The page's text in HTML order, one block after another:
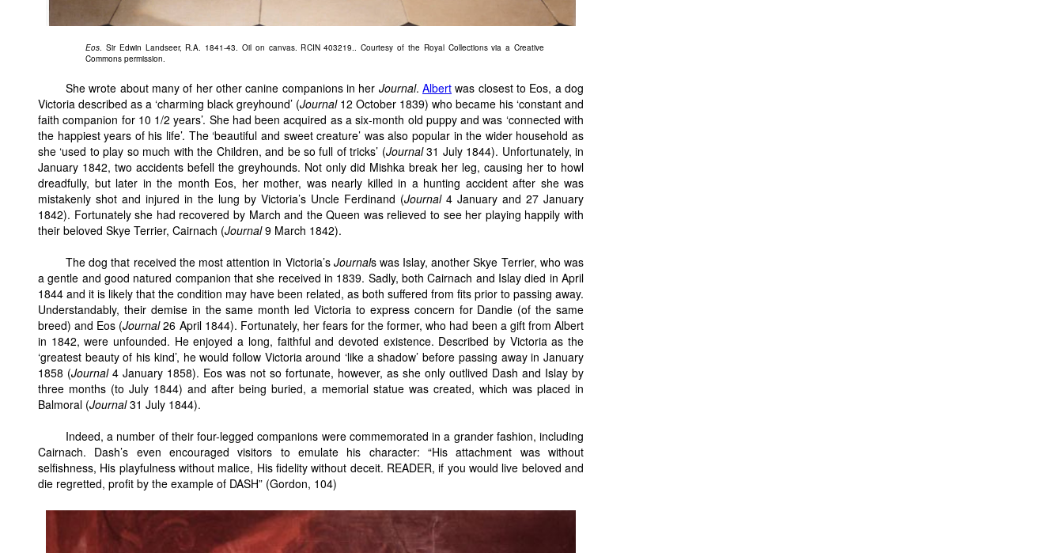
Eos . Sir Edwin Landseer, R.A. 1841-43. Oil on canvas. RCIN 403219.. Courtesy of the Royal Collections via a Creative
Commons permission.
She wrote about many of her other canine companions in her Journal.Albert was closest to Eos, a dog
Victoria described as a ‘charming black greyhound’ (Journal12 October 1839) who became his ‘constant and
faith companion for 10 1/2 years’. She had been acquired as a six-month old puppy and was ‘connected with
the happiest years of his life’. The ‘beautiful and sweet creature’ was also popular in the wider household as
she ‘used to play so much with the Children, and be so full of tricks’ (Journal31 July 1844). Unfortunately, in
January 1842, two accidents befell the greyhounds. Not only did Mishka break her leg, causing her to howl
dreadfully, but later in the month Eos, her mother, was nearly killed in a hunting accident after she was
mistakenly shot and injured in the lung by Victoria’s Uncle Ferdinand (Journal4 January and 27 January
1842). Fortunately she had recovered by March and the Queen was relieved to see her playing happily with
their beloved Skye Terrier, Cairnach (Journal9 March 1842).
The dog that received the most attention in Victoria’s Journals was Islay, another Skye Terrier, who was
a gentle and good natured companion that she received in 1839. Sadly, both Cairnach and Islay died in April
1844 and it is likely that the condition may have been related, as both suffered from fits prior to passing away.
Understandably, their demise in the same month led Victoria to express concern for Dandie (of the same
breed) and Eos (Journal26 April 1844). Fortunately, her fears for the former, who had been a gift from Albert
in 1842, were unfounded. He enjoyed a long, faithful and devoted existence. Described by Victoria as the
‘greatest beauty of his kind’, he would follow Victoria around ‘like a shadow’ before passing away in January
1858 (Journal4 January 1858). Eos was not so fortunate, however, as she only outlived Dash and Islay by
three months (to July 1844) and after being buried, a memorial statue was created, which was placed in
Balmoral (Journal31 July 1844).
Indeed, a number of their four-legged companions were commemorated in a grander fashion, including
Cairnach. Dash’s even encouraged visitors to emulate his character: “His attachment was without
selfishness, His playfulness without malice, His fidelity without deceit. READER, if you would live beloved and
die regretted, profit by the example of DASH” (Gordon, 104)